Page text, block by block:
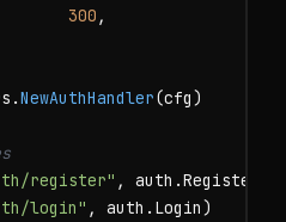
300 ,
NewAuthHandler(cfg)
register" , auth.Register)
login" , auth.Login)